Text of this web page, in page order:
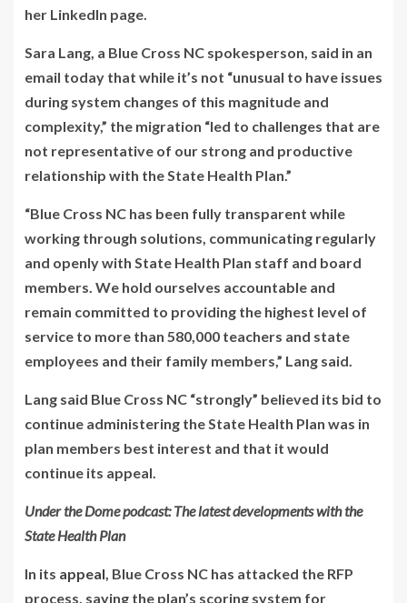
her LinkedIn page.
Sara Lang, a Blue Cross NC spokesperson, said in an
email today that while it’s not “unusual to have issues
during system changes of this magnitude and
complexity,” the migration “led to challenges that are
not representative of our strong and productive
relationship with the State Health Plan.”
“Blue Cross NC has been fully transparent while
working through solutions, communicating regularly
and openly with State Health Plan staff and board
members. We hold ourselves accountable and
remain committed to providing the highest level of
service to more than 580,000 teachers and state
employees and their family members,” Lang said.
Lang said Blue Cross NC “strongly” believed its bid to
continue administering the State Health Plan was in
plan members best interest and that it would
continue its appeal.
Under the Dome podcast: The latest developments with the
State Health Plan
In its appeal, Blue Cross NC has attacked the RFP
process, saying the plan’s scoring system for